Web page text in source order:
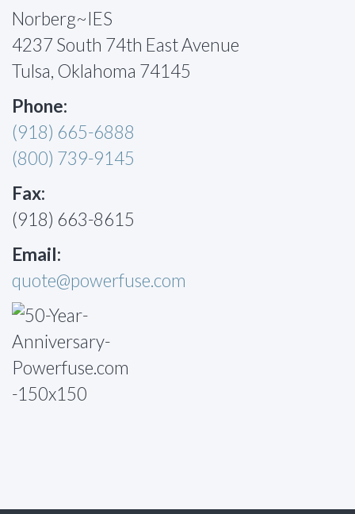
Norberg~IES
4237 South 74th East Avenue
Tulsa, Oklahoma 74145
Phone:
(918) 665-6888
(800) 739-9145
Fax:
(918) 663-8615
Email:
quote@powerfuse.com